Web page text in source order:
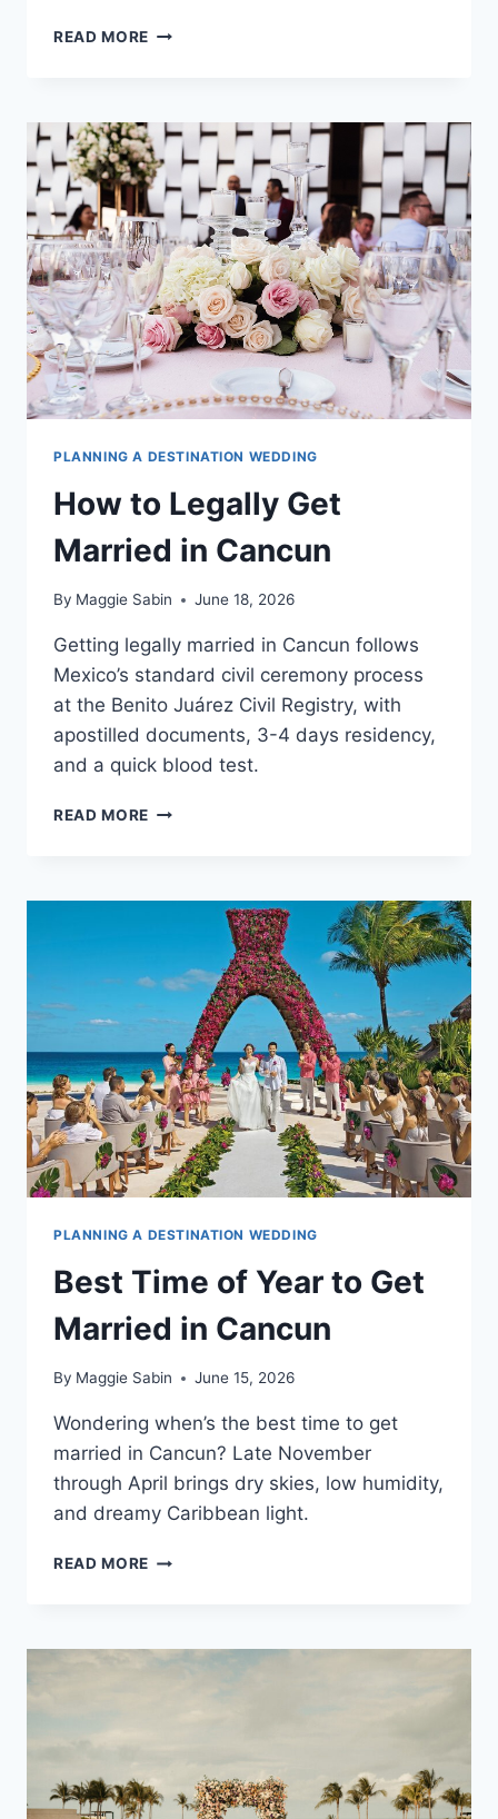
READ MORE ULTIMATE
GUIDE
TO
CANCUN
PLANNING A DESTINATION WEDDING
How to Legally Get
Married in Cancun
By Maggie Sabin June 18, 2026
Getting legally married in Cancun follows
Mexico’s standard civil ceremony process
at the Benito Juárez Civil Registry, with
apostilled documents, 3-4 days residency,
and a quick blood test.
READ MORE HOW
MARRIED
PLANNING A DESTINATION WEDDING
Best Time of Year to Get
Married in Cancun
By Maggie Sabin June 15, 2026
Wondering when’s the best time to get
married in Cancun? Late November
through April brings dry skies, low humidity,
and dreamy Caribbean light.
READ MORE BEST
TO